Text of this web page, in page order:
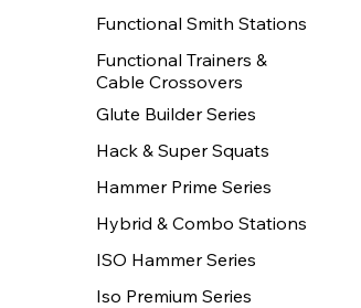
Functional Smith Stations
Functional Trainers &
Cable Crossovers
Glute Builder Series
Hack & Super Squats
Hammer Prime Series
Hybrid & Combo Stations
ISO Hammer Series
Iso Premium Series